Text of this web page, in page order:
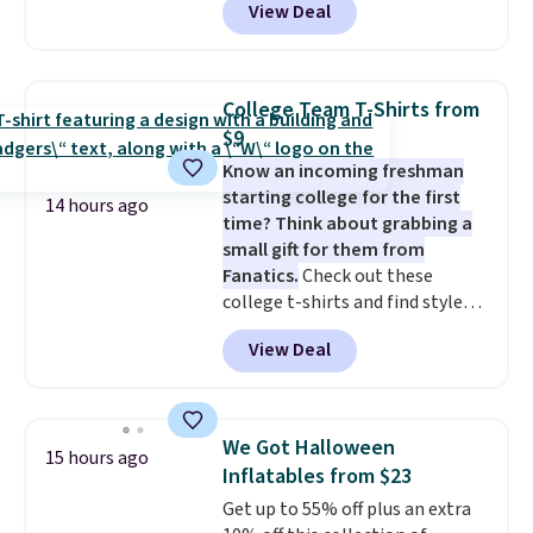
like something you recover
shipping, cover every fall
occasion between a work
meeting and a dinner out.
our code gets you free shipping!
at RM Gold NYC. Prices start at
$30 for similar hypoallergenic
few to mix and match for a
new look every day.Choose
from 24" or 8" in several styles.
Shipping is free.
View Deal
14 hours ago
College Team T-Shirts from
$9
Know an incoming freshman
starting college for the first
time? Think about grabbing a
small gift for them from
Fanatics.Check out these
college t-shirts and find styles
for as low as $9 at Fanatics.com.
This University of Wisconsin
Badgers T-Shirt. It originally
available for $8.99. That's the
lowest price we've ever seen.
Sizes S-2XL are available.
Shipping adds $4.99 or is free on
View Deal
15 hours ago
We Got Halloween
Inflatables from $23
Get up to 55% off plus an extra